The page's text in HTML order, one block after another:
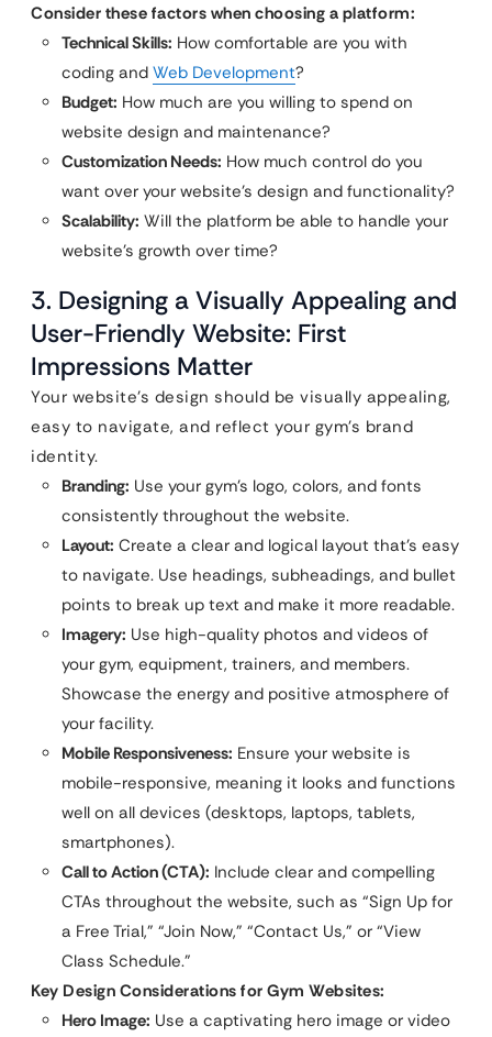
Consider these factors when choosing a platform:
Technical Skills: How comfortable are you with
coding and Web Development?
Budget: How much are you willing to spend on
website design and maintenance?
Customization Needs: How much control do you
want over your website’s design and functionality?
Scalability: Will the platform be able to handle your
website’s growth over time?
3. Designing a Visually Appealing and
User-Friendly Website: First
Impressions Matter
Your website’s design should be visually appealing,
easy to navigate, and reflect your gym’s brand
identity.
Branding: Use your gym’s logo, colors, and fonts
consistently throughout the website.
Layout: Create a clear and logical layout that’s easy
to navigate. Use headings, subheadings, and bullet
points to break up text and make it more readable.
Imagery: Use high-quality photos and videos of
your gym, equipment, trainers, and members.
Showcase the energy and positive atmosphere of
your facility.
Mobile Responsiveness: Ensure your website is
mobile-responsive, meaning it looks and functions
well on all devices (desktops, laptops, tablets,
smartphones).
Call to Action (CTA): Include clear and compelling
CTAs throughout the website, such as “Sign Up for
a Free Trial,” “Join Now,” “Contact Us,” or “View
Class Schedule.”
Key Design Considerations for Gym Websites:
Hero Image: Use a captivating hero image or video